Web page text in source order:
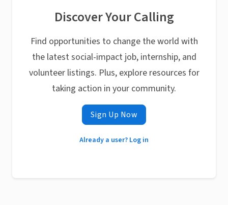
Discover Your Calling
Find opportunities to change the world with
the latest social-impact job, internship, and
volunteer listings. Plus, explore resources for
taking action in your community.
Sign Up Now
Already a user? Log in